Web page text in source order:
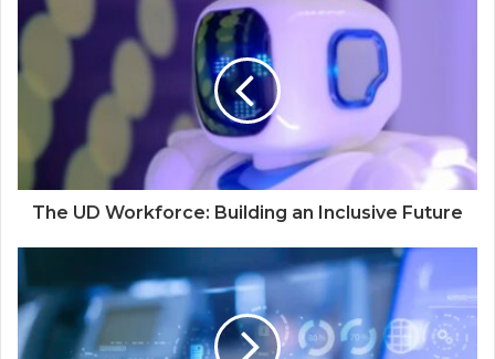
The UD Workforce: Building an Inclusive Future